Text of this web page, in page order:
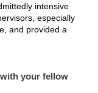
intensive
especially
and provided a
your fellow